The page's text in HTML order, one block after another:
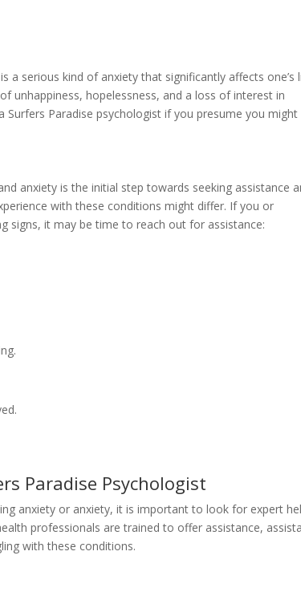
serious kind of anxiety that significantly affects one’s
unhappiness, hopelessness, and a loss of interest in
Paradise psychologist if you presume you might
anxiety is the initial step towards seeking assistance
with these conditions might differ. If you or
signs, it may be time to reach out for assistance:
Paradise Psychologist
anxiety or anxiety, it is important to look for expert
professionals are trained to offer assistance,
with these conditions.